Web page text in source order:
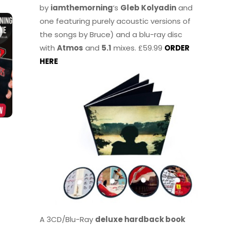
by iamthemorning‘s Gleb Kolyadinand
one featuring purely acoustic versions of
the songs by Bruce) and a blu-ray disc
withAtmos and 5.1 mixes. £59.99 ORDER
HERE
A 3CD/Blu-Ray deluxe hardback book